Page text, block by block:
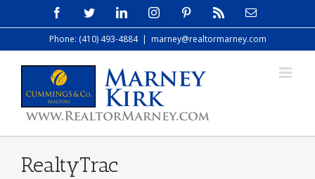
to
FacebookTwitterLinkedInInstagramPinterest Email
Phone: (410) 493-4884 | marney@realtormarney.com
RealtyTrac